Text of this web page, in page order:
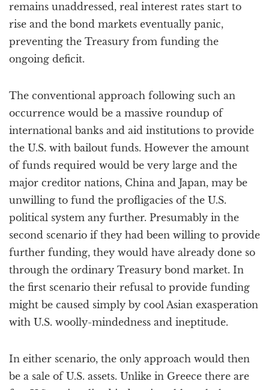
remains unaddressed, real interest rates start to
rise and the bond markets eventually panic,
preventing the Treasury from funding the
ongoing deficit.
The conventional approach following such an
occurrence would be a massive roundup of
international banks and aid institutions to provide
the U.S. with bailout funds. However the amount
of funds required would be very large and the
major creditor nations, China and Japan, may be
unwilling to fund the profligacies of the U.S.
political system any further. Presumably in the
second scenario if they had been willing to provide
further funding, they would have already done so
through the ordinary Treasury bond market. In
the first scenario their refusal to provide funding
might be caused simply by cool Asian exasperation
with U.S. woolly-mindedness and ineptitude.
In either scenario, the only approach would then
be a sale of U.S. assets. Unlike in Greece there are